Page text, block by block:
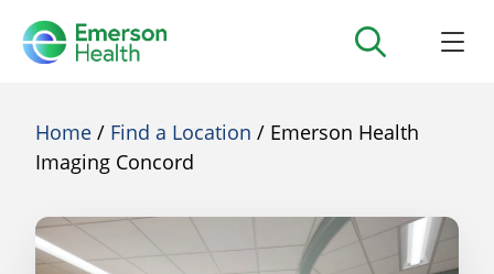
Home / Find a Location / Emerson Health
Imaging Concord